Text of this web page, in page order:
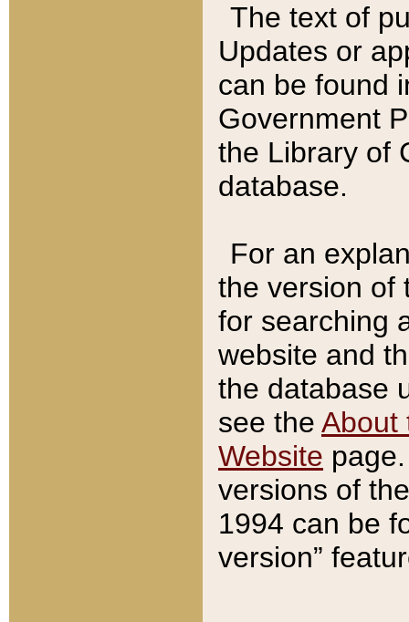
The text of
Updates or
can be found
Government
the Library of
database.
For an
the version of
for searching
website and
the database
see the About
Website
versions of
1994 can be
version”